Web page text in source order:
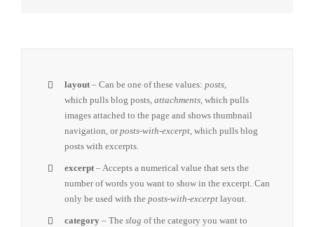
layout – Can be one of these values:posts
which pulls blog posts,attachments , which pulls
images attached to the page and shows thumbnail
navigation, orposts-with-excerpt , which pulls blog
posts with excerpts.
excerpt – Accepts a numerical value that sets the
number of words you want to show in the excerpt. Can
only be used with theposts-with-excerpt layout.
category – Theslug of the category you want to